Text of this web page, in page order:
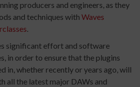
producers and engineers, as they
and techniques with Waves
.
significant effort and software
in order to ensure that the plugins
in, whether recently or years ago, will
all the latest major DAWs and